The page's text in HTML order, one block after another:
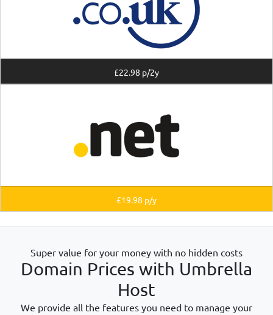
£22.98 p/2y
£19.98 p/y
Super value for your money with no hidden costs
Domain Prices with Umbrella
Host
We provide all the features you need to manage your